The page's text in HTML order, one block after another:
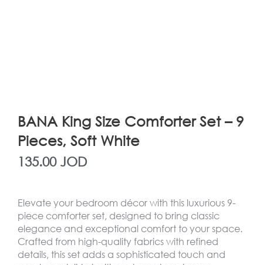
BANA King Size Comforter Set – 9
Pieces, Soft White
135.00 JOD
Elevate your bedroom décor with this luxurious 9-
piece comforter set, designed to bring classic
elegance and exceptional comfort to your space.
Crafted from high-quality fabrics with refined
details, this set adds a sophisticated touch and